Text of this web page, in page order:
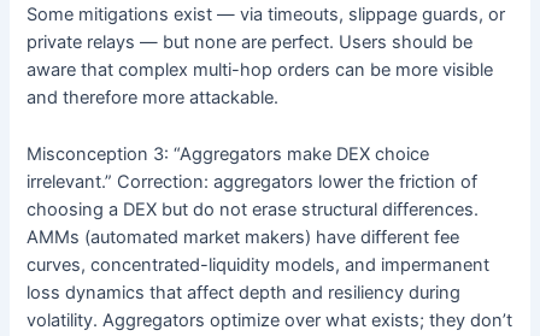
Some mitigations exist — via timeouts, slippage guards, or
private relays — but none are perfect. Users should be
aware that complex multi-hop orders can be more visible
and therefore more attackable.
Misconception 3: “Aggregators make DEX choice
irrelevant.” Correction: aggregators lower the friction of
choosing a DEX but do not erase structural differences.
AMMs (automated market makers) have different fee
curves, concentrated-liquidity models, and impermanent
loss dynamics that affect depth and resiliency during
volatility. Aggregators optimize over what exists; they don’t